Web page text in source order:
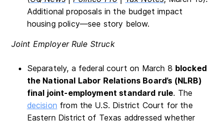
Additional proposals in the budget impact
housing policy—see story below.
Joint Employer Rule Struck
Separately, a federal court on March 8 blocked
the National Labor Relations Board’s (NLRB)
final joint-employment standard rule. The
decision from the U.S. District Court for the
Eastern District of Texas addressed whether